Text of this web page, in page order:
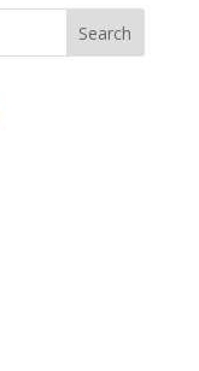
Search